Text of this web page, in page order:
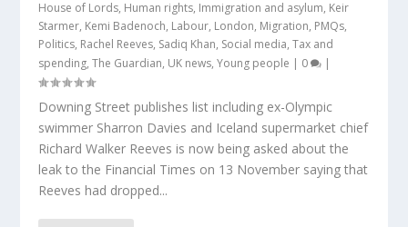
House of Lords, Human rights, Immigration and asylum, Keir
Starmer, Kemi Badenoch, Labour, London, Migration, PMQs,
Politics, Rachel Reeves, Sadiq Khan, Social media,Tax and
spending,The Guardian, UK news,Young people | 0 |
Downing Street publishes list including ex-Olympic
swimmer Sharron Davies and Iceland supermarket chief
Richard Walker Reeves is now being asked about the
leak to the Financial Times on 13 November saying that
Reeves had dropped...